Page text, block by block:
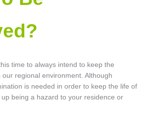
time to always intend to keep the
regional environment. Although
is needed in order to keep the life of
being a hazard to your residence or